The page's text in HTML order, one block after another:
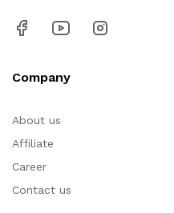
Company
About us
Affiliate
Career
Contact us